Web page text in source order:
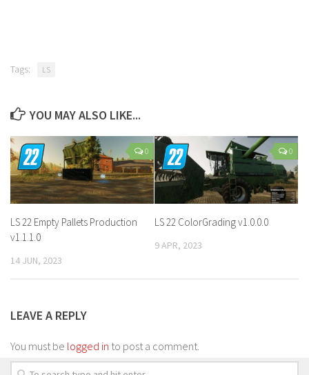
Tags: LS
YOU MAY ALSO LIKE...
0
LS 22 Empty Pallets Production
v1.1.1.0
14 JUN, 2023
0
LS 22 ColorGrading v1.0.0.0
9 APR, 2023
LEAVE A REPLY
You must be logged in to post a comment.